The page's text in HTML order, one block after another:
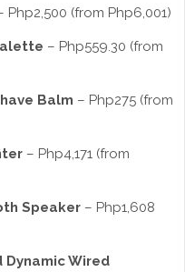
Php2,500 (from Php6,001)
– Php559.30 (from
Balm – Php275 (from
– Php4,171 (from
Speaker – Php1,608
Dynamic Wired